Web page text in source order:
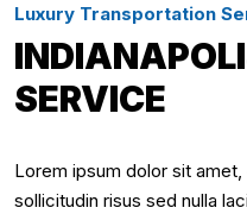
Luxury Transportation
SERVICE
Lorem ipsum dolor sit
sollicitudin risus sed nulla